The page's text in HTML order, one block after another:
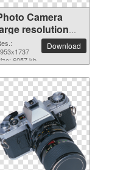
Camera
resolution
PNG
6057 kb
Download